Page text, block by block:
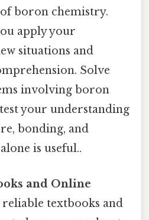
boron chemistry.
apply your
situations and
Solve
involving boron
your understanding
bonding, and
is useful..
and Online
reliable textbooks and